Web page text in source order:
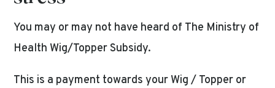
You may or may not have heard of The Ministry of
Health Wig/Topper Subsidy.
This is a payment towards your Wig / Topper or